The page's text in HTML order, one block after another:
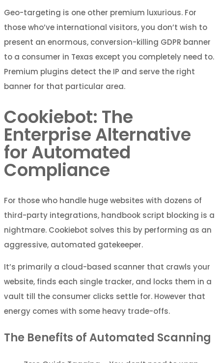
Geo-targeting is one other premium luxurious. For
those who’ve international visitors, you don’t wish to
present an enormous, conversion-killing GDPR banner
to a consumer in Texas except you completely need to.
Premium plugins detect the IP and serve the right
banner for that particular area.
Cookiebot: The
Enterprise Alternative
for Automated
Compliance
For those who handle huge websites with dozens of
third-party integrations, handbook script blocking is a
nightmare. Cookiebot solves this by performing as an
aggressive, automated gatekeeper.
It’s primarily a cloud-based scanner that crawls your
website, finds each single tracker, and locks them in a
vault till the consumer clicks settle for. However that
energy comes with some heavy trade-offs.
The Benefits of Automated Scanning